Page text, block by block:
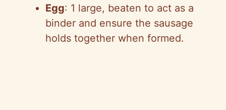
Egg: 1 large, beaten to act as a
binder and ensure the sausage
holds together when formed.